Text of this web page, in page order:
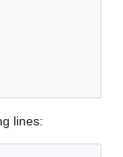
lines: